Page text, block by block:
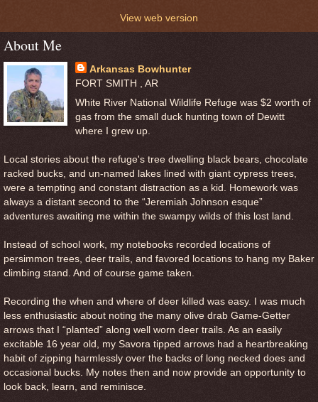
View web version
About Me
Arkansas Bowhunter
FORT SMITH , AR
White River National Wildlife Refuge was $2 worth of
gas from the small duck hunting town of Dewitt
where I grew up.
Local stories about the refuge's tree dwelling black bears, chocolate
racked bucks, and un-named lakes lined with giant cypress trees,
were a tempting and constant distraction as a kid. Homework was
always a distant second to the “Jeremiah Johnson esque”
adventures awaiting me within the swampy wilds of this lost land.
Instead of school work, my notebooks recorded locations of
persimmon trees, deer trails, and favored locations to hang my Baker
climbing stand. And of course game taken.
Recording the when and where of deer killed was easy. I was much
less enthusiastic about noting the many olive drab Game-Getter
arrows that I “planted” along well worn deer trails. As an easily
excitable 16 year old, my Savora tipped arrows had a heartbreaking
habit of zipping harmlessly over the backs of long necked does and
occasional bucks. My notes then and now provide an opportunity to
look back, learn, and reminisce.